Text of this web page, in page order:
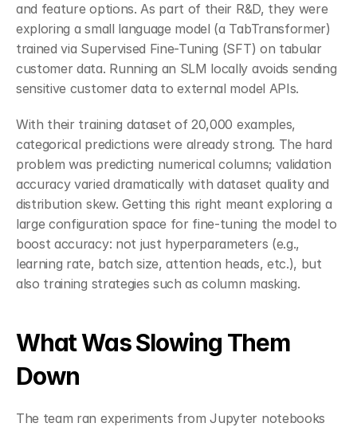
and feature options. As part of their R&D, they were
exploring a small language model (a TabTransformer)
trained via Supervised Fine-Tuning (SFT) on tabular
customer data. Running an SLM locally avoids sending
sensitive customer data to external model APIs.
With their training dataset of 20,000 examples,
categorical predictions were already strong. The hard
problem was predicting numerical columns; validation
accuracy varied dramatically with dataset quality and
distribution skew. Getting this right meant exploring a
large configuration space for fine-tuning the model to
boost accuracy: not just hyperparameters (e.g.,
learning rate, batch size, attention heads, etc.), but
also training strategies such as column masking.
What Was Slowing Them
Down
The team ran experiments from Jupyter notebooks